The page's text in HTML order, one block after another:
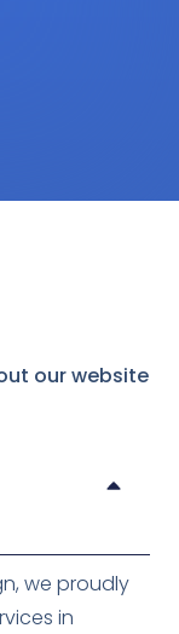
our website
we proudly
in